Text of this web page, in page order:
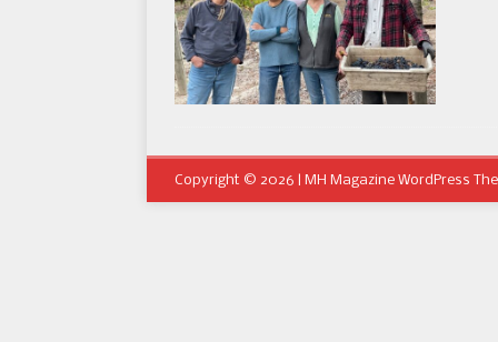
Copyright © 2026 | MH Magazine WordPress